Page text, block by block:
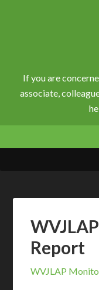
If you are
associate,
Report
WVJLAP